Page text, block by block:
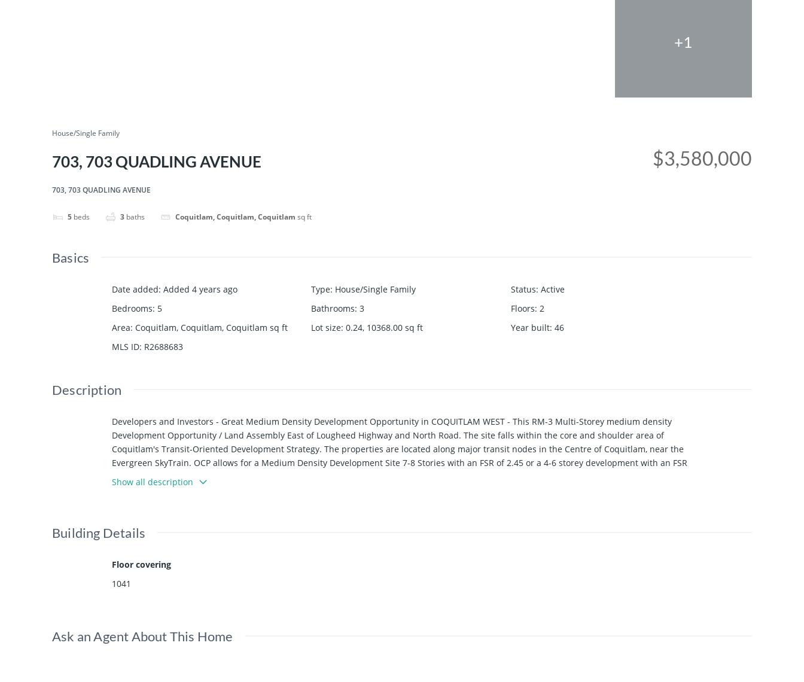
+1
House/Single Family
703, 703 QUADLING AVENUE
703, 703 QUADLING AVENUE
5 beds 3 baths Coquitlam, Coquitlam, Coquitlam sq ft
$3,580,000
Basics
Date added: Added 4 years ago Type: House/Single Family Status: Active
Bedrooms: 5 Bathrooms: 3 Floors: 2
Area: Coquitlam, Coquitlam, Coquitlam sq ft Lot size: 0.24, 10368.00 sq ft Year built: 46
MLS ID: R2688683
Description
Developers and Investors - Great Medium Density Development Opportunity in COQUITLAM WEST - This RM-3 Multi-Storey medium density
Development Opportunity / Land Assembly East of Lougheed Highway and North Road. The site falls within the core and shoulder area of
Coquitlam's Transit-Oriented Development Strategy. The properties are located along major transit nodes in the Centre of Coquitlam, near the
Evergreen SkyTrain. OCP allows for a Medium Density Development Site 7-8 Stories with an FSR of 2.45 or a 4-6 storey development with an FSR
of 2.3. Please contact Listing agent for more information.
Show all description
Building Details
Floor covering
1041
Ask an Agent About This Home